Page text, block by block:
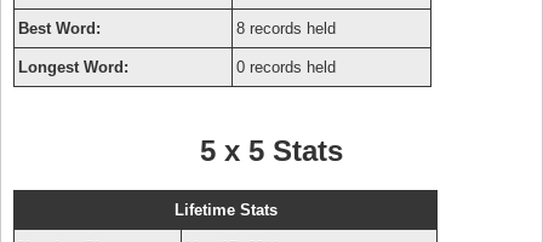
Best Word: 8 records held
Longest Word: 0 records held
5 x 5 Stats
Lifetime Stats